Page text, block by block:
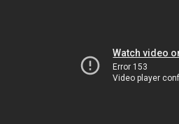
Watch video
Error 153
Video player